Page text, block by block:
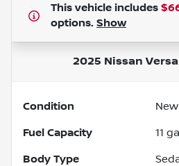
This vehicle includes
options. Show
2025 Nissan Versa
Condition New
Fuel Capacity 11
Body Type